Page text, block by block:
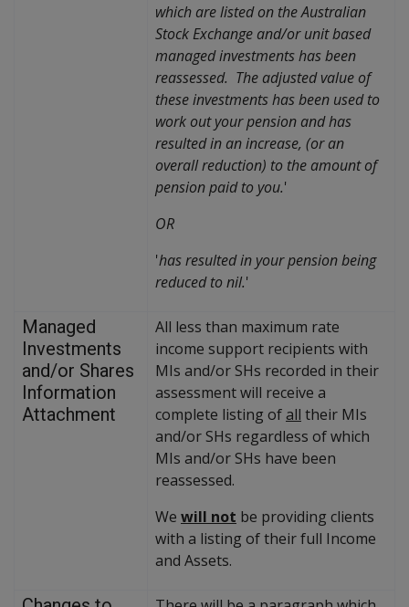
which are listed on the Australian
Stock Exchange and/or unit based
managed investments has been
reassessed. The adjusted value of
these investments has been used to
work out your pension and has
resulted in an increase, (or an
overall reduction) to the amount of
pension paid to you.'
OR
'has resulted in your pension being
reduced to nil.'
Managed
Investments
and/or Shares
Information
Attachment
All less than maximum rate
income support recipients with
MIs and/or SHs recorded in their
assessment will receive a
complete listing ofall their MIs
and/or SHs regardless of which
MIs and/or SHs have been
reassessed.
We will not be providing clients
with a listing of their full Income
and Assets.